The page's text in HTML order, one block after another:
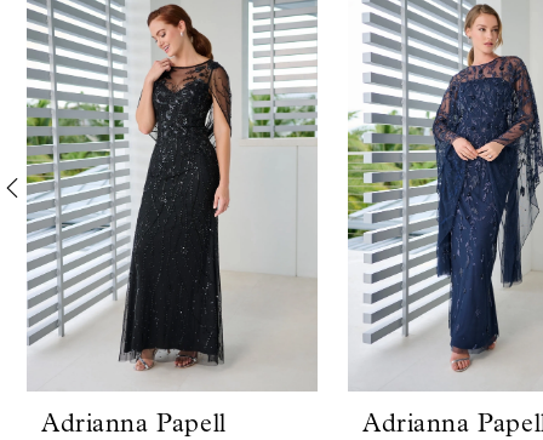
Products
Carousel
end
1
2
3
4
5
6
7
9
Adrianna Papell
Adrianna